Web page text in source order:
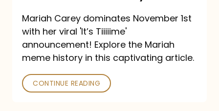
announcement:
A
History
Mariah Carey dominates November 1st
with her viral 'It’s Tiiiiime'
announcement! Explore the Mariah
meme history in this captivating article.
CONTINUE READING